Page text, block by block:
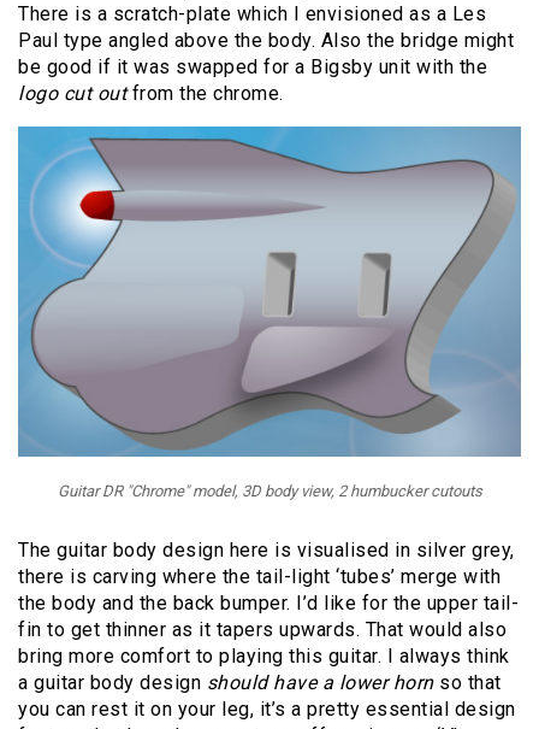
There is a scratch-plate which I envisioned as a Les
Paul type angled above the body. Also the bridge might
be good if it was swapped for a Bigsby unit with the
logo cut outfrom the chrome.
Guitar DR "Chrome" model, 3D body view, 2 humbucker cutouts
The guitar body design here is visualised in silver grey,
there is carving where the tail-light ‘tubes’ merge with
the body and the back bumper. I’d like for the upper tail-
fin to get thinner as it tapers upwards. That would also
bring more comfort to playing this guitar. I always think
a guitar body design should have a lower hornso that
you can rest it on your leg, it’s a pretty essential design